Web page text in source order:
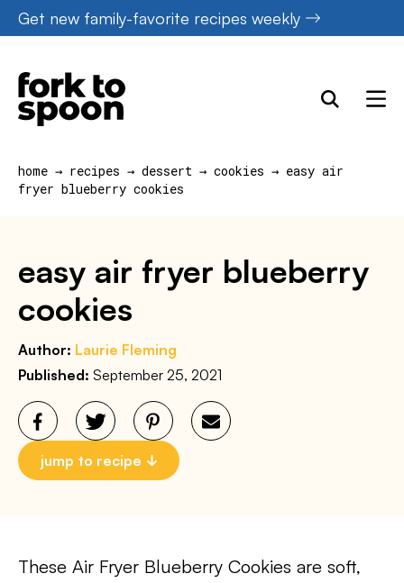
Skip
to
content
Get new family-favorite recipes weekly
home → recipes → dessert → cookies → easy air
fryer blueberry cookies
easy air fryer blueberry
cookies
Author: Laurie Fleming
Published: September 25, 2021
jump to recipe
These Air Fryer Blueberry Cookies are soft,